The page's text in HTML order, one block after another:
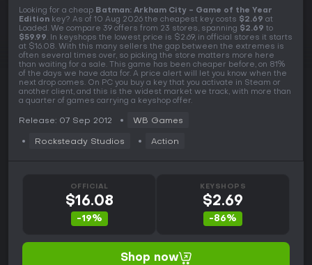
Looking for a cheap Batman: Arkham City - Game of the Year
Edition key? As of 10 Aug 2026 the cheapest key costs $2.69 at
Loaded. We compare 39 offers from 23 stores, spanning $2.69 to
$59.99. In keyshops the lowest price is $2.69, in official stores it starts
at $16.08. With this many sellers the gap between the extremes is
often several times over, so picking the store matters more here
than waiting for a sale. This game has been cheaper before, on 81%
of the days we have data for. A price alert will let you know when the
next drop comes. On PC you buy a key that you activate in Steam or
another client, and this is the widest market we track, with more than
a quarter of games carrying a keyshop offer.
Release: 07 Sep 2012 WB Games
Rocksteady Studios Action
OFFICIAL
$16.08
-19%
KEYSHOPS
$2.69
-86%
Shop now